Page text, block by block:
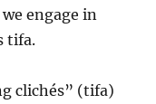
engage in
tifa.
clichés” (tifa)